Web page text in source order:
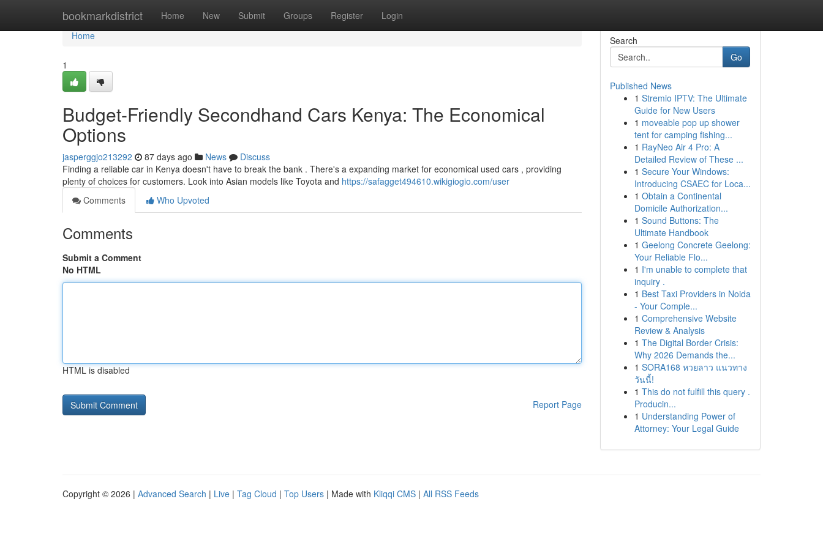
bookmarkdistrict Home New Submit Groups Register Login
Home
Home
1
Budget-Friendly Secondhand Cars Kenya: The Economical
Options
jasperggjo213292 87 days ago News
Discuss
Finding a reliable car in Kenya doesn't have to break the bank . There's a expanding market for economical used cars , providing
plenty of choices for customers. Look into Asian models like Toyota and https://safagget494610.wikigiogio.com/user
Comments
Who Upvoted
Comments
Submit a Comment
No HTML
HTML is disabled
Report Page
Search
Go
Published News
1 Stremio IPTV: The Ultimate
Guide for New Users
1 moveable pop up shower
tent for camping fishing...
1 RayNeo Air 4 Pro: A
Detailed Review of These ...
1 Secure Your Windows:
Introducing CSAEC for Loca...
1 Obtain a Continental
Domicile Authorization...
1 Sound Buttons: The
Ultimate Handbook
1 Geelong Concrete Geelong:
Your Reliable Flo...
1 I'm unable to complete that
inquiry .
1 Best Taxi Providers in Noida
- Your Comple...
1 Comprehensive Website
Review & Analysis
1 The Digital Border Crisis:
Why 2026 Demands the...
1 SORA168 หวยลาว แนวทาง
วันนี้!
1 This do not fulfill this query .
Producin...
1 Understanding Power of
Attorney: Your Legal Guide
Copyright © 2026 | Advanced Search | Live | Tag Cloud | Top Users | Made with Kliqqi CMS | All RSS Feeds